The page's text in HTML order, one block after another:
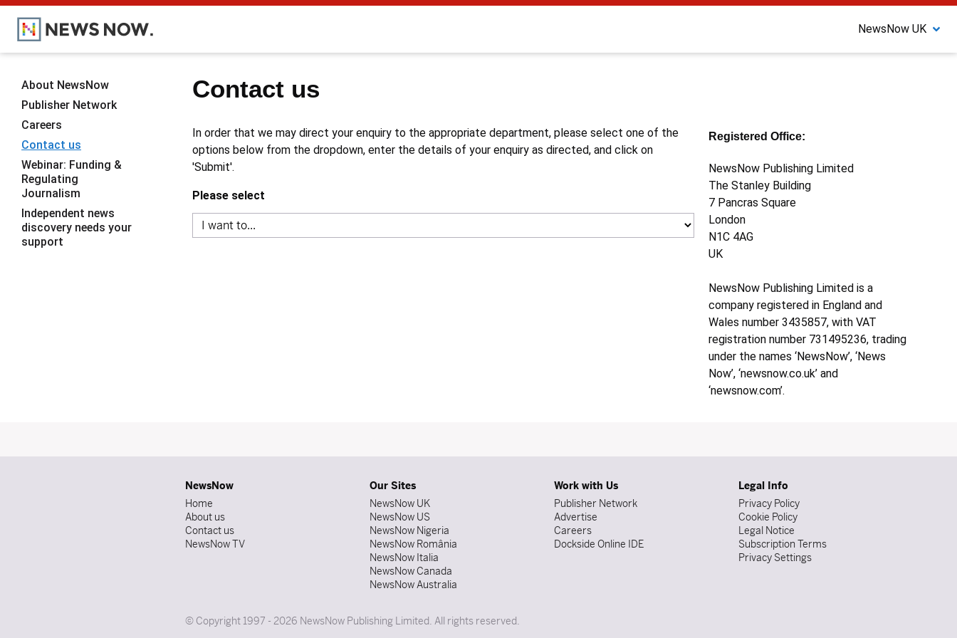
NewsNow UK
Contact us
In order that we may direct your enquiry to the appropriate department, please select one of the
options below from the dropdown, enter the details of your enquiry as directed, and click on
'Submit'.
Please select
Registered Office:
NewsNow Publishing Limited
The Stanley Building
7 Pancras Square
London
N1C 4AG
UK
NewsNow Publishing Limited is a
company registered in England and
Wales number 3435857, with VAT
registration number 731495236, trading
under the names ‘NewsNow’, ‘News
Now’, ‘newsnow.co.uk’ and
‘newsnow.com’.
About NewsNow
Publisher Network
Careers
Contact us
Webinar: Funding &
Regulating
Journalism
Independent news
discovery needs your
support
NewsNow
Home
About us
Contact us
NewsNow TV
Our Sites
NewsNow UK
NewsNow US
NewsNow Nigeria
NewsNow România
NewsNow Italia
NewsNow Canada
NewsNow Australia
Work with Us
Publisher Network
Advertise
Careers
Dockside Online IDE
Legal Info
Privacy Policy
Cookie Policy
Legal Notice
Subscription Terms
Privacy Settings
© Copyright 1997 - 2026 NewsNow Publishing Limited. All rights reserved.